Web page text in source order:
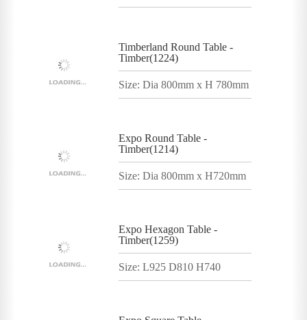
Timberland Round Table -
Timber(1224)
Size: Dia 800mm x H 780mm
Expo Round Table -
Timber(1214)
Size: Dia 800mm x H720mm
Expo Hexagon Table -
Timber(1259)
Size: L925 D810 H740